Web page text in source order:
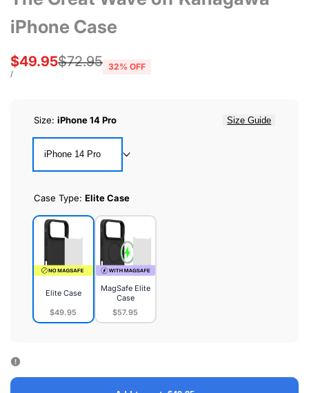
iPhone Case
Regular
$72.95
Sale
price
$49.95
UNIT
/PER
32% OFF
Size: iPhone 14 Pro Size Guide
iPhone 14 Pro
Case Type: Elite Case
Elite Case
$49.95
Elite
MagSafe Elite
Case
$57.95
MagSafe